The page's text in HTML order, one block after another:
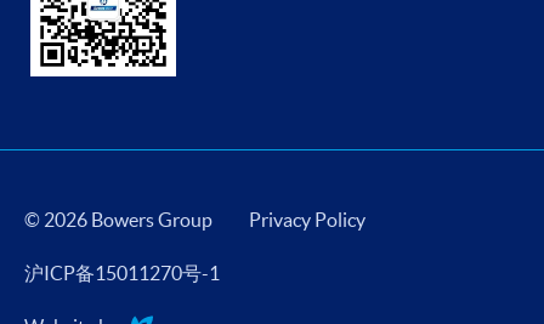
© 2026 Bowers Group Privacy Policy
沪ICP备15011270号-1